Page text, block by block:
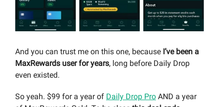
And you can trust me on this one, because I’ve been a
MaxRewards user for years, long before Daily Drop
even existed.
So yeah. $99 for a year of Daily Drop Pro AND a year